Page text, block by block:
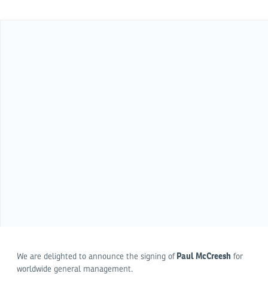
We are delighted to announce the signing ofPaul McCreesh for
worldwide general management.